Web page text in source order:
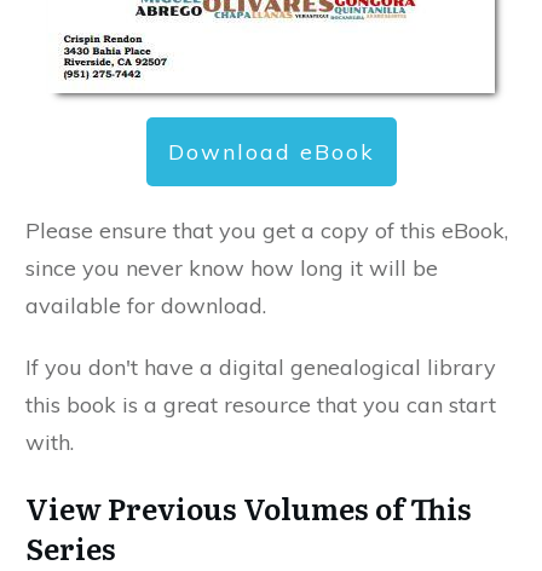
Download eBook
Please ensure that you get a copy of this eBook,
since you never know how long it will be
available for download.
If you don't have a digital genealogical library
this book is a great resource that you can start
with.
View Previous Volumes of This
Series